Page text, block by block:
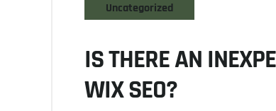
Uncategorized
IS THERE AN
WIX SEO?